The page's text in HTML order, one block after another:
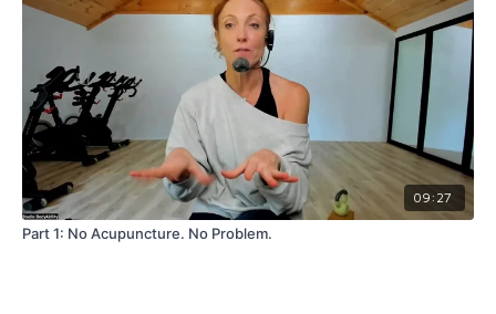
09:27
Part 1: No Acupuncture. No Problem.